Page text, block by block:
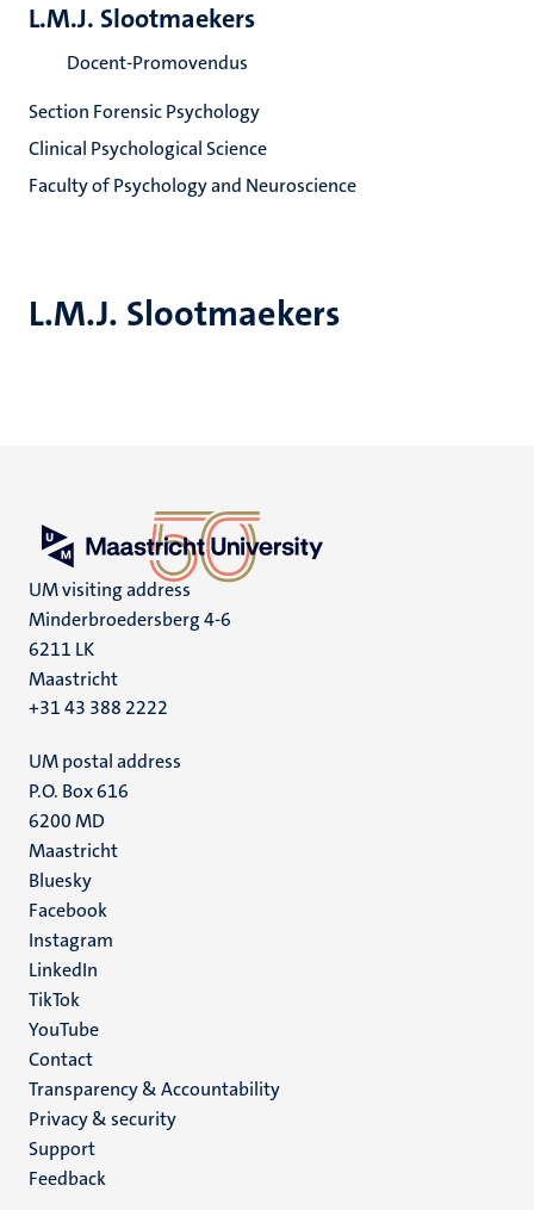
L.M.J. Slootmaekers
L.M.J. Slootmaekers
Docent-Promovendus
Section Forensic Psychology
Clinical Psychological Science
Faculty of Psychology and Neuroscience
UM visiting address
Minderbroedersberg 4-6
6211 LK
Maastricht
+31 43 388 2222
UM postal address
P.O. Box 616
6200 MD
Maastricht
Social
media
Bluesky
Facebook
Instagram
LinkedIn
TikTok
YouTube
Menu
footer
(EN)
Contact
Transparency & Accountability
Privacy & security
Support
Feedback